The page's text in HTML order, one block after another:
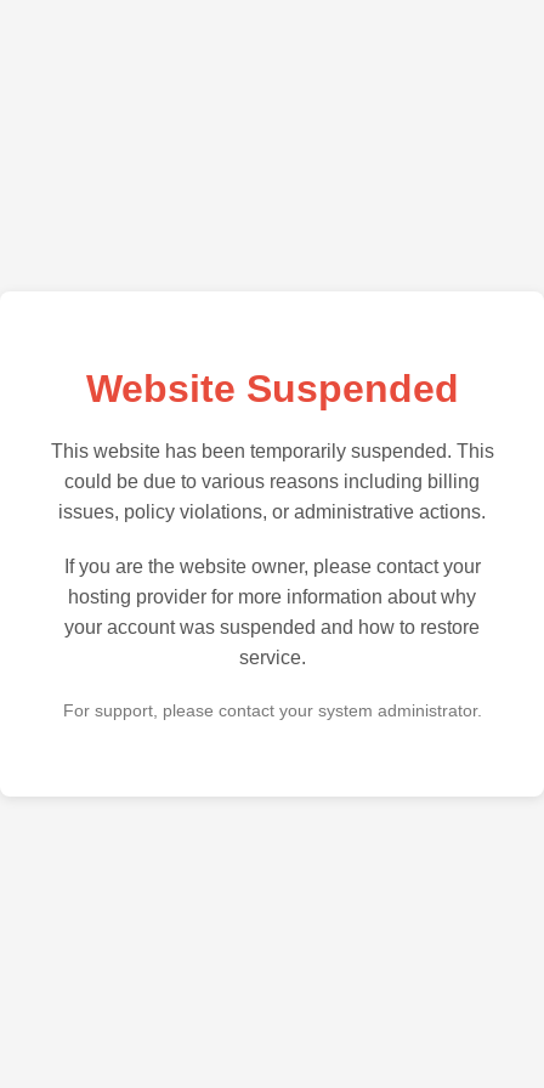
Website Suspended
This website has been temporarily suspended. This
could be due to various reasons including billing
issues, policy violations, or administrative actions.
If you are the website owner, please contact your
hosting provider for more information about why
your account was suspended and how to restore
service.
For support, please contact your system administrator.